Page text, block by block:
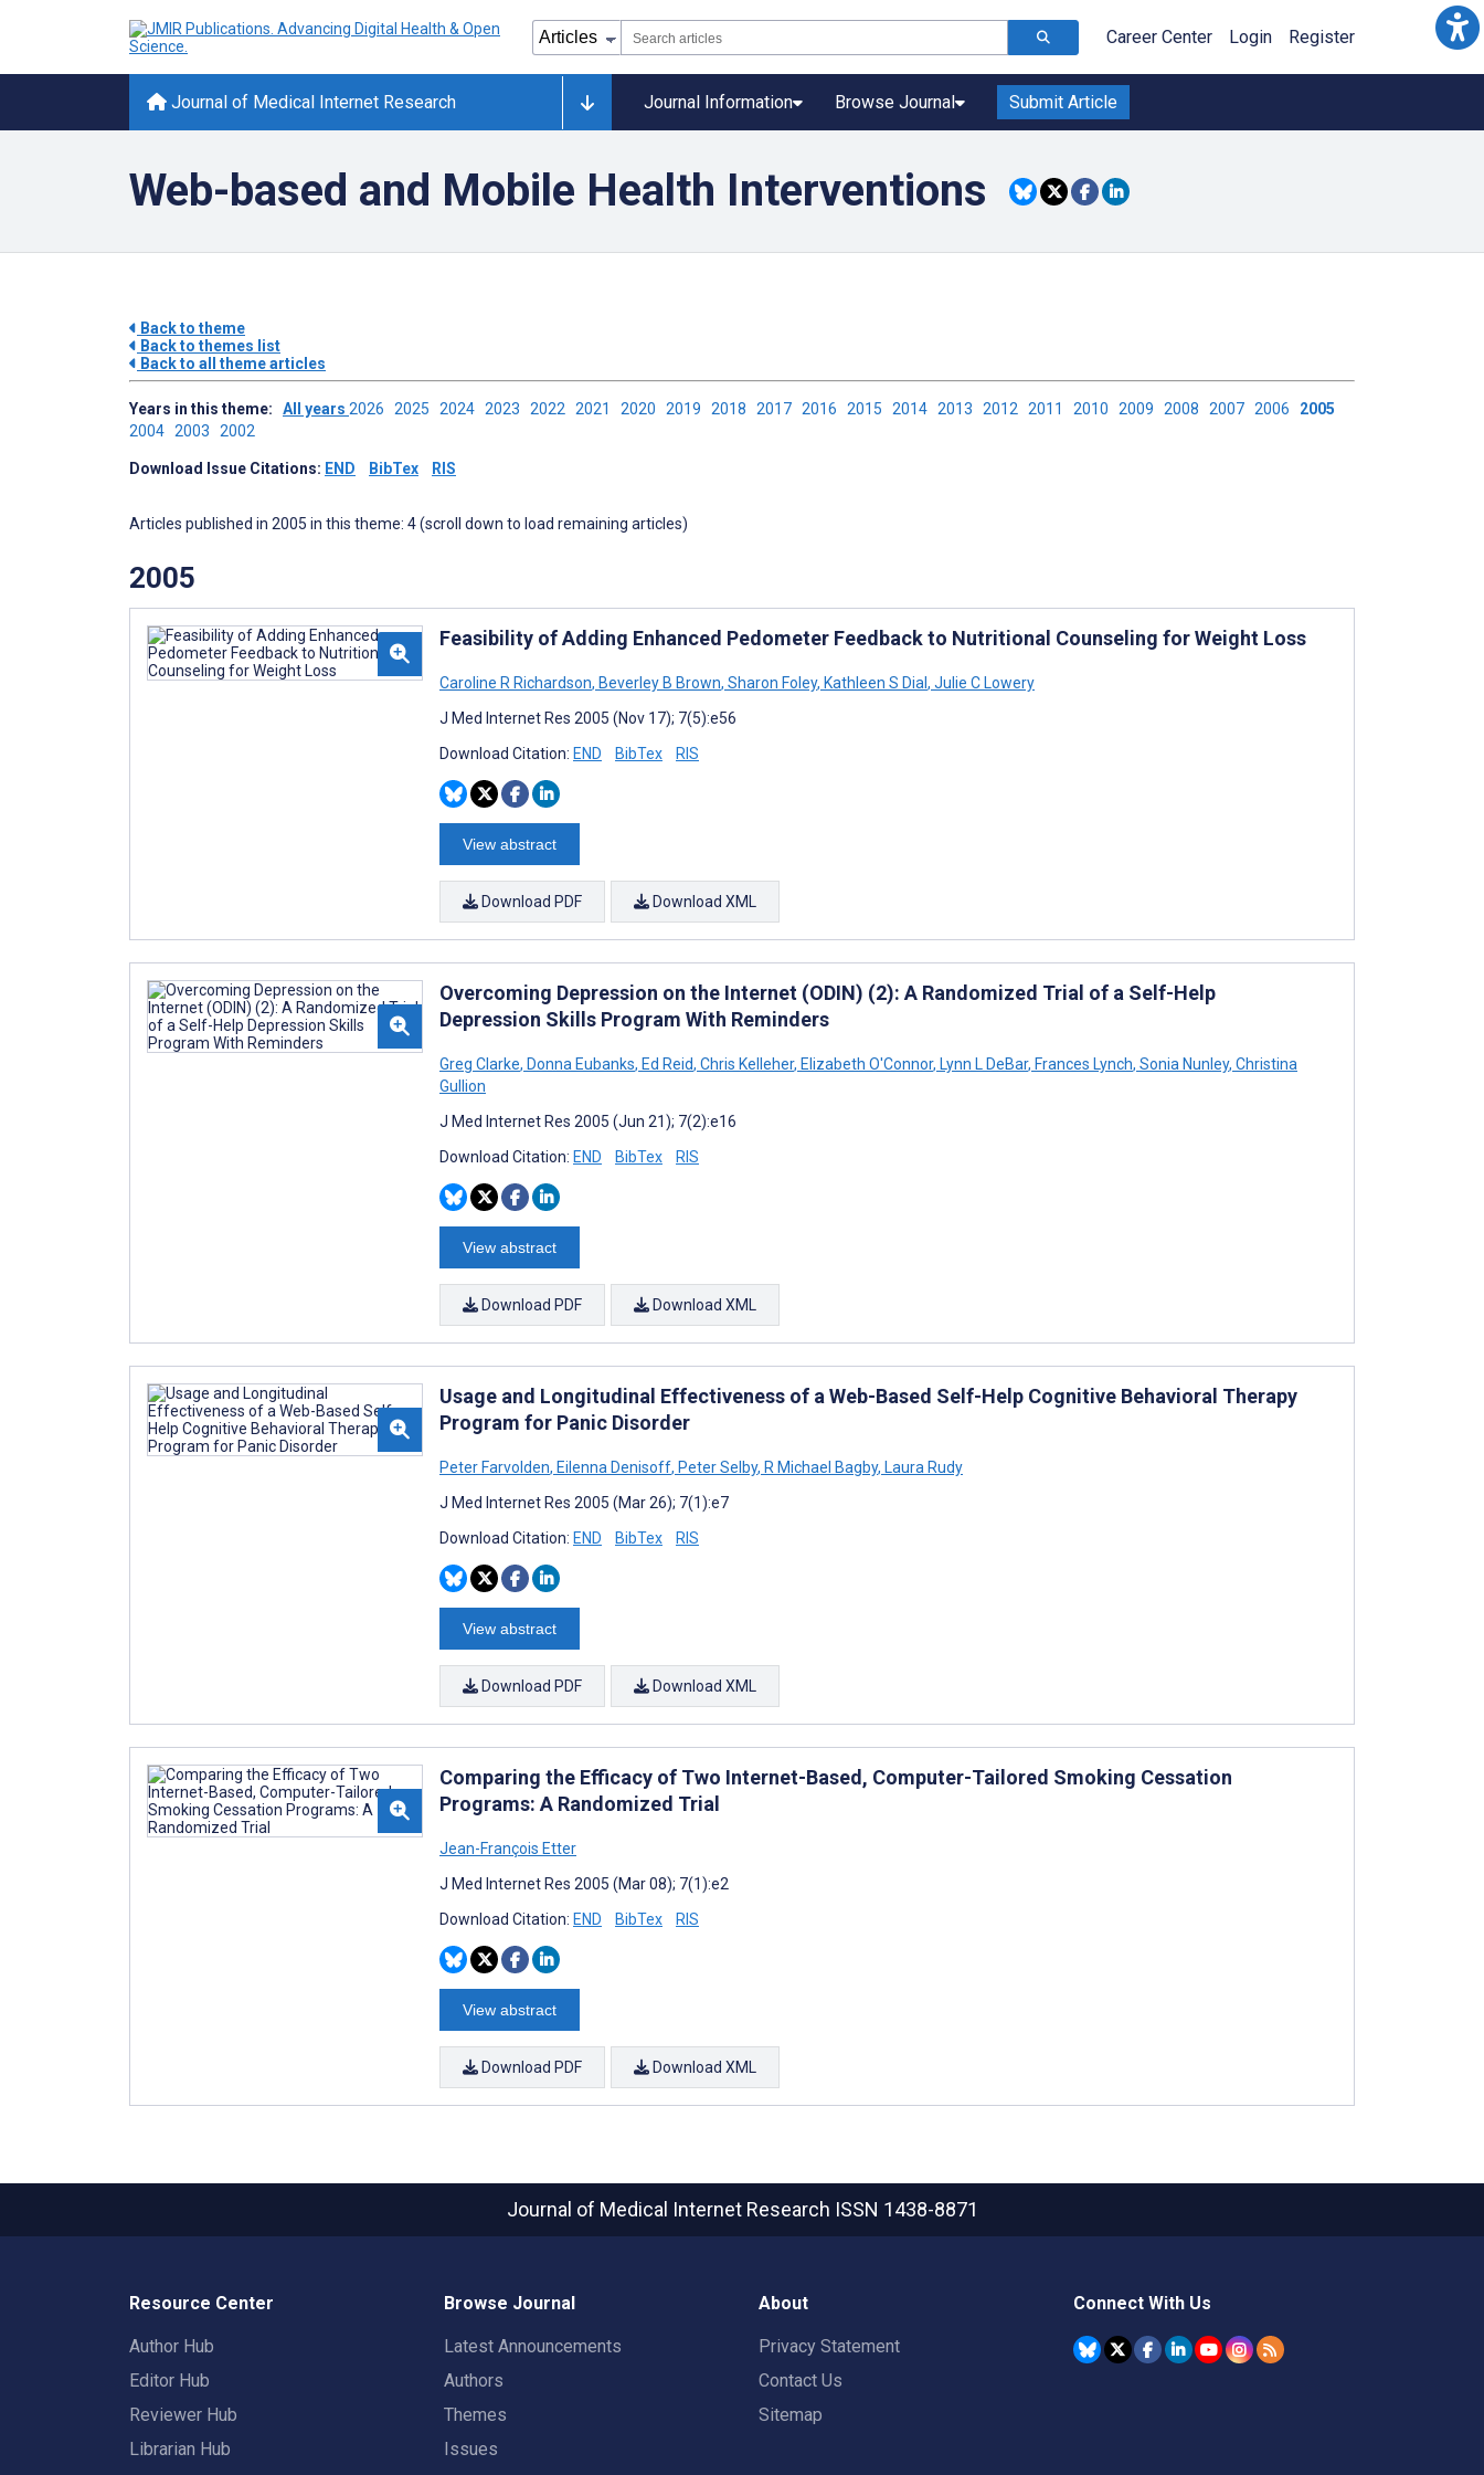
Career Center Login Register
Journal of Medical Internet Research Journal Information Browse Journal Submit Article
Web-based and Mobile Health Interventions
Back to theme
Back to themes list
Back to all theme articles
Years in this theme: All years 2026 2025 2024 2023 2022 2021 2020 2019 2018 2017 2016 2015 2014 2013 2012 2011 2010 2009 2008 2007 2006 2005
2004 2003 2002
Download Issue Citations: END BibTex RIS
Articles published in 2005 in this theme: 4 (scroll down to load remaining articles)
2005
Feasibility of Adding Enhanced Pedometer Feedback to Nutritional Counseling for Weight Loss
Caroline R Richardson, Beverley B Brown, Sharon Foley, Kathleen S Dial, Julie C Lowery
J Med Internet Res 2005 (Nov 17); 7(5):e56
Download Citation: END BibTex RIS
View abstract
Download PDF Download XML
Overcoming Depression on the Internet (ODIN) (2): A Randomized Trial of a Self-Help
Depression Skills Program With Reminders
Greg Clarke, Donna Eubanks, Ed Reid, Chris Kelleher, Elizabeth O'Connor, Lynn L DeBar, Frances Lynch, Sonia Nunley, Christina
Gullion
J Med Internet Res 2005 (Jun 21); 7(2):e16
Download Citation: END BibTex RIS
View abstract
Download PDF Download XML
Usage and Longitudinal Effectiveness of a Web-Based Self-Help Cognitive Behavioral Therapy
Program for Panic Disorder
Peter Farvolden, Eilenna Denisoff, Peter Selby, R Michael Bagby, Laura Rudy
J Med Internet Res 2005 (Mar 26); 7(1):e7
Download Citation: END BibTex RIS
View abstract
Download PDF Download XML
Comparing the Efficacy of Two Internet-Based, Computer-Tailored Smoking Cessation
Programs: A Randomized Trial
Jean-François Etter
J Med Internet Res 2005 (Mar 08); 7(1):e2
Download Citation: END BibTex RIS
View abstract
Download PDF Download XML
Journal of Medical Internet Research ISSN 1438-8871
Resource Center
Author Hub
Editor Hub
Reviewer Hub
Librarian Hub
Browse Journal
Latest Announcements
Authors
Themes
Issues
About
Privacy Statement
Contact Us
Sitemap
Connect With Us